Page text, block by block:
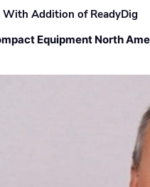
With Addition of ReadyDig
Equipment North